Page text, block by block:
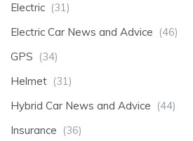
Electric (31)
Electric Car News and Advice (46)
GPS (34)
Helmet (31)
Hybrid Car News and Advice (44)
Insurance (36)